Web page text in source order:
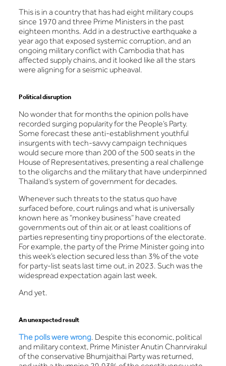
This is in a country that has had eight military coups
since 1970 and three Prime Ministers in the past
eighteen months. Add in a destructive earthquake a
year ago that exposed systemic corruption, and an
ongoing military conflict with Cambodia that has
affected supply chains, and it looked like all the stars
were aligning for a seismic upheaval.
Political disruption
No wonder that for months the opinion polls have
recorded surging popularity for the People’s Party.
Some forecast these anti-establishment youthful
insurgents with tech-savvy campaign techniques
would secure more than 200 of the 500 seats in the
House of Representatives, presenting a real challenge
to the oligarchs and the military that have underpinned
Thailand’s system of government for decades.
Whenever such threats to the status quo have
surfaced before, court rulings and what is universally
known here as “monkey business” have created
governments out of thin air, or at least coalitions of
parties representing tiny proportions of the electorate.
For example, the party of the Prime Minister going into
this week’s election secured less than 3% of the vote
for party-list seats last time out, in 2023. Such was the
widespread expectation again last week.
And yet.
An unexpected result
The polls were wrong. Despite this economic, political
and military context, Prime Minister Anutin Chanrvirakul
of the conservative Bhumjaithai Party was returned,